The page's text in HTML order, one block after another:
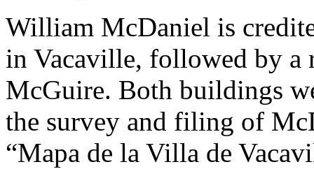
William McDaniel is
in Vacaville, followed by a
McGuire. Both buildings
the survey and filing of
“Mapa de la Villa de